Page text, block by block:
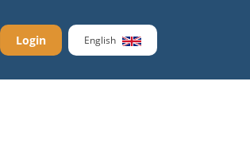
Login English